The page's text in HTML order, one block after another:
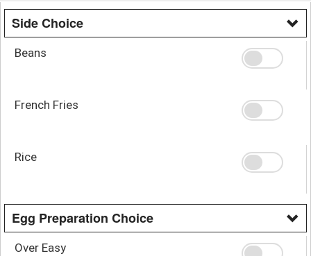
Side Choice
Beans
French Fries
Rice
Egg Preparation Choice
Over Easy